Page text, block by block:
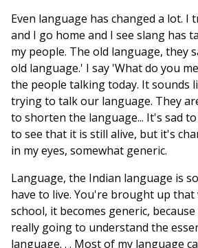
Even language has changed a lot. I
and I go home and I see slang has
my people. The old language, they
old language.' I say 'What do you
the people talking today. It sounds
trying to talk our language. They
to shorten the language... It's sad to
to see that it is still alive, but it's
in my eyes, somewhat generic.
Language, the Indian language is
have to live. You're brought up that
school, it becomes generic,
really going to understand the
language. . . Most of my language